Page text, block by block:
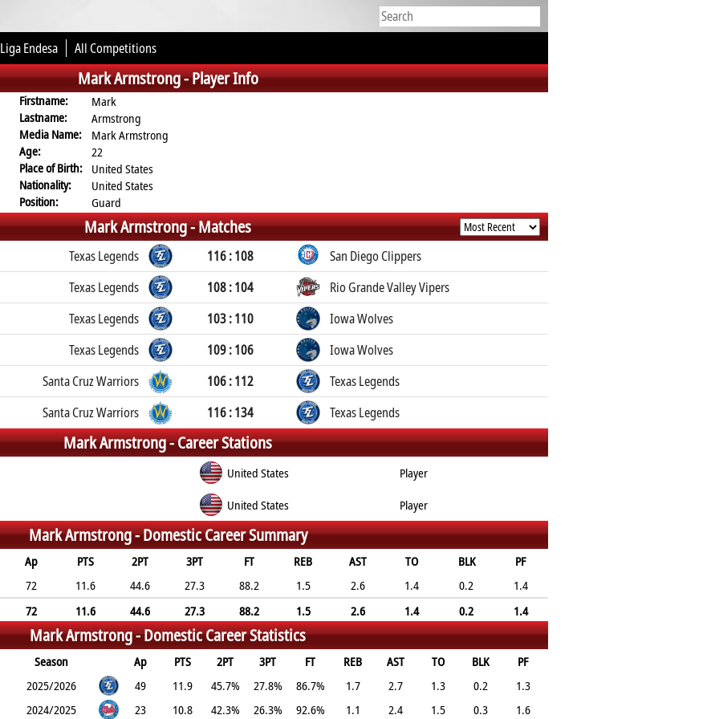
Liga Endesa All Competitions
Mark Armstrong -Player Info
Firstname:
Mark
Lastname:
Armstrong
Media Name:
Mark Armstrong
Age:
22
Place of Birth: United States
Nationality:
United States
Position:
Guard
Mark Armstrong -Matches
Texas Legends 116 : 108
San Diego Clippers
Texas Legends 108 : 104
Rio Grande Valley Vipers
Texas Legends 103 : 110
Iowa Wolves
Texas Legends 109 : 106
Iowa Wolves
Santa Cruz Warriors 106 : 112
Texas Legends
Santa Cruz Warriors 116 : 134 Texas Legends
Mark Armstrong -Career Stations
United States
Player
United States Player
Mark Armstrong -Domestic Career Summary
Ap PTS 2PT 3PT FT REB AST TO BLK
PF
72 11.6 44.6 27.3 88.2 1.5 2.6 1.4 0.2
1.4
72
11.6 44.6 27.3 88.2 1.5 2.6 1.4 0.2 1.4
Mark Armstrong -Domestic Career Statistics
Season Ap PTS 2PT 3PT FT REB AST TO BLK
PF
2025/2026 49 11.9 45.7% 27.8% 86.7% 1.7 2.7 1.3 0.2
1.3
2024/2025 23 10.8 42.3% 26.3% 92.6% 1.1 2.4 1.5 0.3 1.6